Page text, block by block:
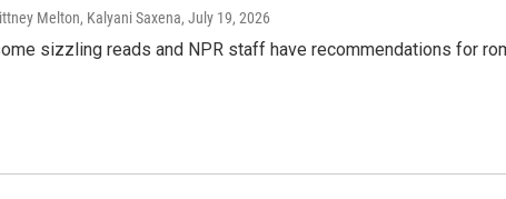
Melton, Kalyani Saxena, July 19, 2026
sizzling reads and NPR staff have recommendations for